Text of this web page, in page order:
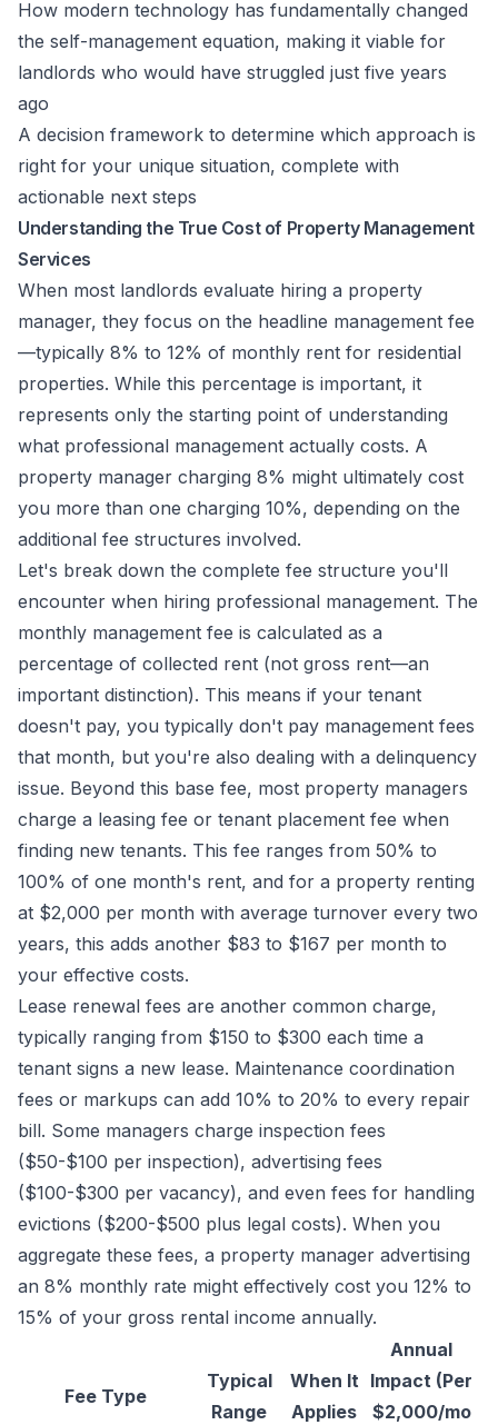
How modern technology has fundamentally changed
the self-management equation, making it viable for
landlords who would have struggled just five years
ago
A decision framework to determine which approach is
right for your unique situation, complete with
actionable next steps
Understanding the True Cost of Property Management
Services
When most landlords evaluate hiring a property
manager, they focus on the headline management fee
—typically 8% to 12% of monthly rent for residential
properties. While this percentage is important, it
represents only the starting point of understanding
what professional management actually costs. A
property manager charging 8% might ultimately cost
you more than one charging 10%, depending on the
additional fee structures involved.
Let's break down the complete fee structure you'll
encounter when hiring professional management. The
monthly management fee is calculated as a
percentage of collected rent (not gross rent—an
important distinction). This means if your tenant
doesn't pay, you typically don't pay management fees
that month, but you're also dealing with a delinquency
issue. Beyond this base fee, most property managers
charge a leasing fee or tenant placement fee when
finding new tenants. This fee ranges from 50% to
100% of one month's rent, and for a property renting
at $2,000 per month with average turnover every two
years, this adds another $83 to $167 per month to
your effective costs.
Lease renewal fees are another common charge,
typically ranging from $150 to $300 each time a
tenant signs a new lease. Maintenance coordination
fees or markups can add 10% to 20% to every repair
bill. Some managers charge inspection fees
($50-$100 per inspection), advertising fees
($100-$300 per vacancy), and even fees for handling
evictions ($200-$500 plus legal costs). When you
aggregate these fees, a property manager advertising
an 8% monthly rate might effectively cost you 12% to
15% of your gross rental income annually.
Fee Type
Typical
Range
When It
Applies
Annual
Impact (Per
$2,000/mo